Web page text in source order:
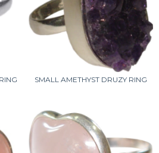
SMALL AMETHYST DRUZY RING